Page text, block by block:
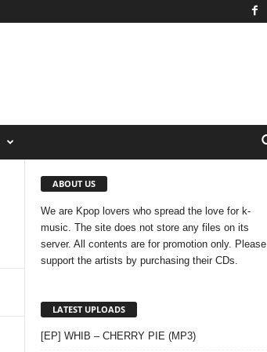
ABOUT US
We are Kpop lovers who spread the love for k-
music. The site does not store any files on its
server. All contents are for promotion only. Please
support the artists by purchasing their CDs.
LATEST UPLOADS
[EP] WHIB – CHERRY PIE (MP3)